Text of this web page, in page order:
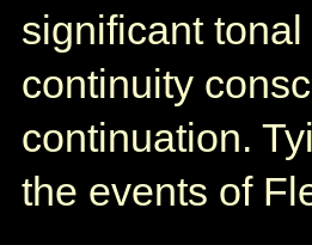
significant
continuity
continuation.
the events of